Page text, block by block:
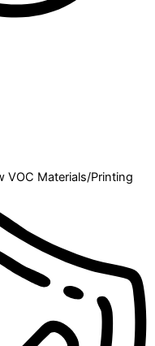
VOC Materials/Printing